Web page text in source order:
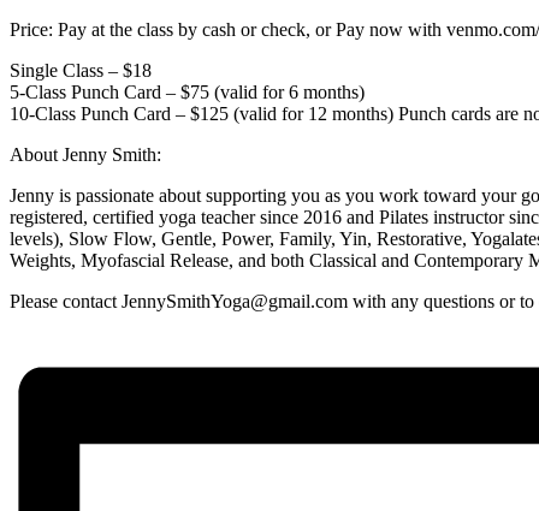
Price: Pay at the class by cash or check, or Pay now with
Single Class – $18
5-Class Punch Card – $75 (valid for 6 months)
10-Class Punch Card – $125 (valid for 12 months) Punch cards are
About Jenny Smith:
Jenny is passionate about supporting you as you work toward your
registered, certified yoga teacher since 2016 and Pilates instructor
levels), Slow Flow, Gentle, Power, Family, Yin, Restorative,
Weights, Myofascial Release, and both Classical and Contemporary
Please contact JennySmithYoga@gmail.com with any questions or